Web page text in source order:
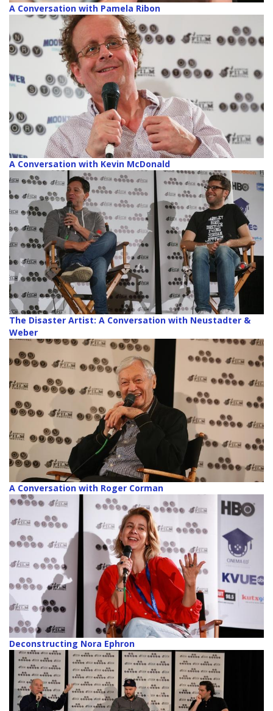
A Conversation with Pamela Ribon
A Conversation with Kevin McDonald
The Disaster Artist: A Conversation with Neustadter &
Weber
A Conversation with Roger Corman
Deconstructing Nora Ephron